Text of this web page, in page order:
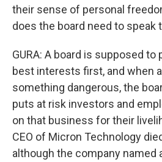
their sense of personal
does the board need to speak
GURA: A board is supposed to
best interests first, and when
something dangerous, the
puts at risk investors and
on that business for their
CEO of Micron Technology
although the company named